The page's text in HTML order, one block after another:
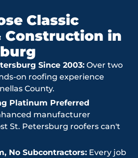
Classic
Construction in
Since 2003: Over two
on roofing experience
County.
Platinum Preferred
manufacturer
St. Petersburg roofers can't
No Subcontractors: Every job